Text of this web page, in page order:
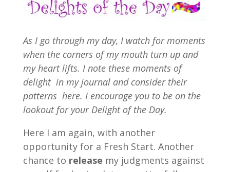
As I go through my day, I watch for moments
when the corners of my mouth turn up and
my heart lifts. I note these moments of
delight in my journal and consider their
patterns here. I encourage you to be on the
lookout for your Delight of the Day.
Here I am again, with another
opportunity for a Fresh Start. Another
chance to release my judgments against